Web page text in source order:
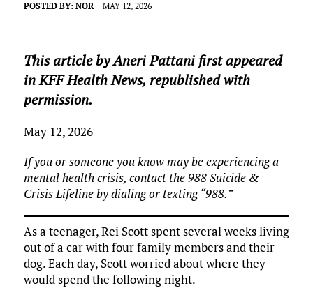
POSTED BY: NOR MAY 12, 2026
This article by Aneri Pattani first appeared
in KFF Health News, republished with
permission.
May 12, 2026
If you or someone you know may be experiencing a
mental health crisis, contact the 988 Suicide &
Crisis Lifeline by dialing or texting “988.”
As a teenager, Rei Scott spent several weeks living
out of a car with four family members and their
dog. Each day, Scott worried about where they
would spend the following night.